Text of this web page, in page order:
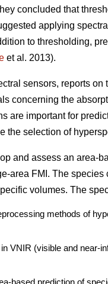
concluded that
applying
to thresholding,
et al. 2013).
sensors, reports
concerning the
are important for
the selection of
and assess an area-
area FMI. The
volumes. The
methods of
VNIR (visible and near-